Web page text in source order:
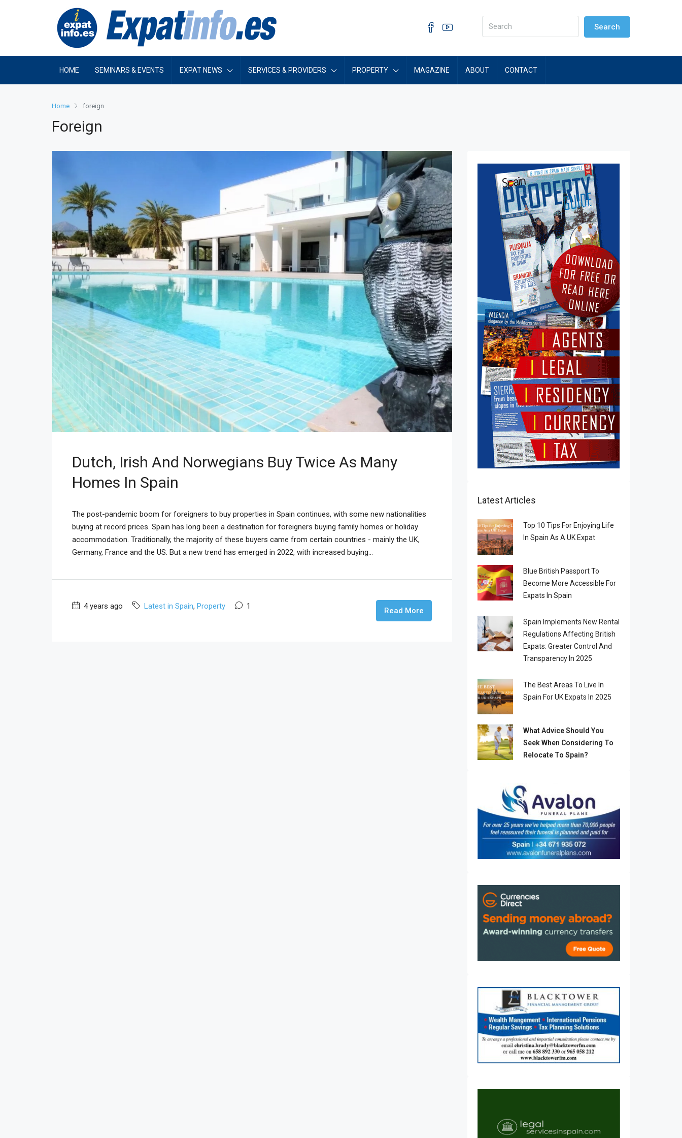
Search
HOME SEMINARS & EVENTS EXPAT NEWS SERVICES & PROVIDERS PROPERTY MAGAZINE ABOUT CONTACT
Home foreign
Foreign
Dutch, Irish And Norwegians Buy Twice As Many
Homes In Spain
The post-pandemic boom for foreigners to buy properties in Spain continues, with some new nationalities
buying at record prices. Spain has long been a destination for foreigners buying family homes or holiday
accommodation. Traditionally, the majority of these buyers came from certain countries - mainly the UK,
Germany, France and the US. But a new trend has emerged in 2022, with increased buying...
4 years ago Latest in Spain, Property 1 Read More
Latest Articles
Top 10 Tips For Enjoying Life
In Spain As A UK Expat
Blue British Passport To
Become More Accessible For
Expats In Spain
Spain Implements New Rental
Regulations Affecting British
Expats: Greater Control And
Transparency In 2025
The Best Areas To Live In
Spain For UK Expats In 2025
What Advice Should You
Seek When Considering To
Relocate To Spain?